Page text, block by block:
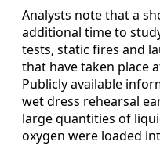
Analysts note that a
additional time to
tests, static fires and
that have taken place
Publicly available
wet dress rehearsal
large quantities of
oxygen were loaded